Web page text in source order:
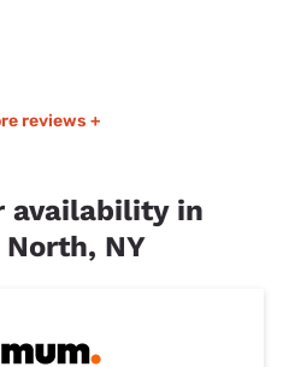
reviews +
availability in
NY